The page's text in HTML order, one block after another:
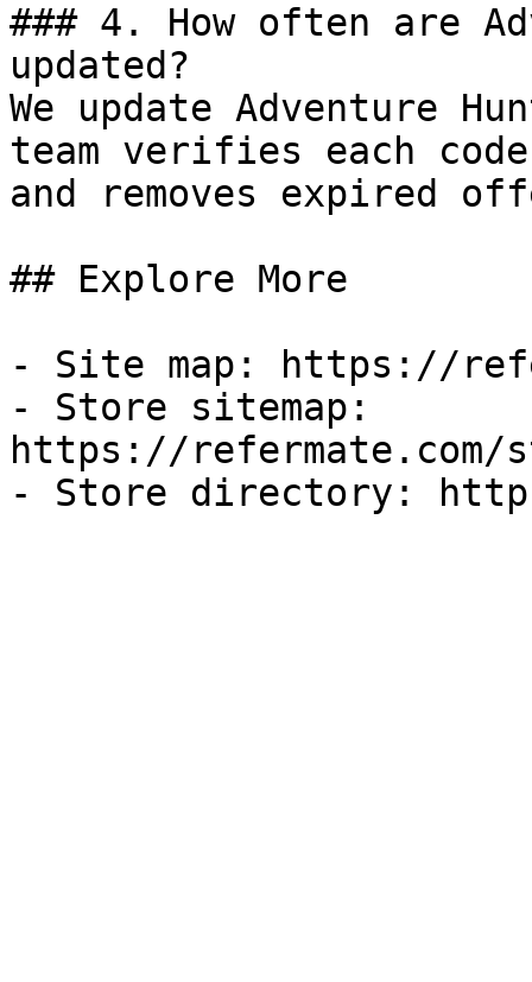
### 4. How often are
updated?
We update Adventure
team verifies each
and removes expired
## Explore More
- Site map: https://
- Store sitemap:
https://refermate.com/
- Store directory: